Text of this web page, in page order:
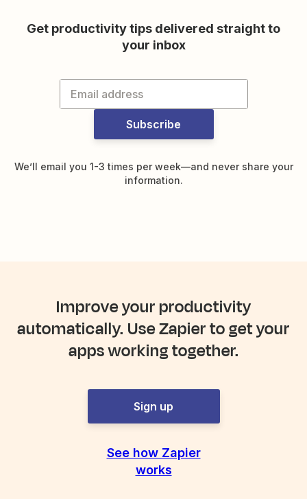
Get productivity tips delivered straight to
your inbox
Subscribe
We’ll email you 1-3 times per week—and never share your
information.
Improve your productivity
automatically. Use Zapier to get your
apps working together.
Sign up
See how Zapier
works